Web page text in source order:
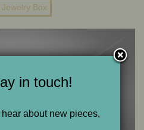
JUDITH
in touch!
about new pieces,